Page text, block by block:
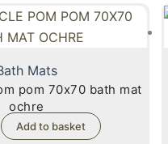
Mats
pom 70x70 bath mat
ochre
Add to basket